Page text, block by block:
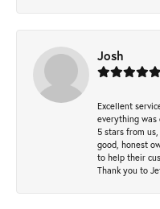
Josh
Excellent
everything was
5 stars from
good, honest
to help their
Thank you to